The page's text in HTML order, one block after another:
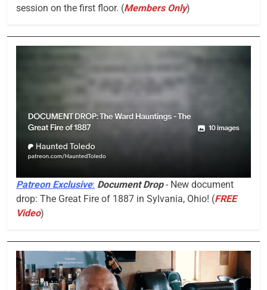
session on the first floor. (Members Only)
Patreon Exclusive: Document Drop- New document
drop: The Great Fire of 1887 in Sylvania, Ohio! (FREE
Video)